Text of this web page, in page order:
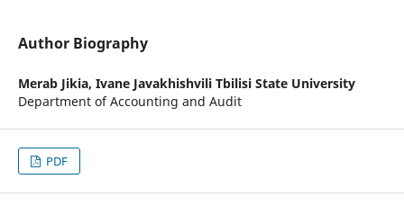
Author Biography
Merab Jikia, Ivane Javakhishvili Tbilisi State University
Department of Accounting and Audit
PDF